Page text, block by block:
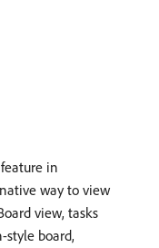
in
way to view
view, tasks
style board,